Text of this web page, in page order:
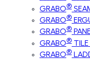
GRABO®
GRABO®
GRABO®
GRABO®
GRABO®